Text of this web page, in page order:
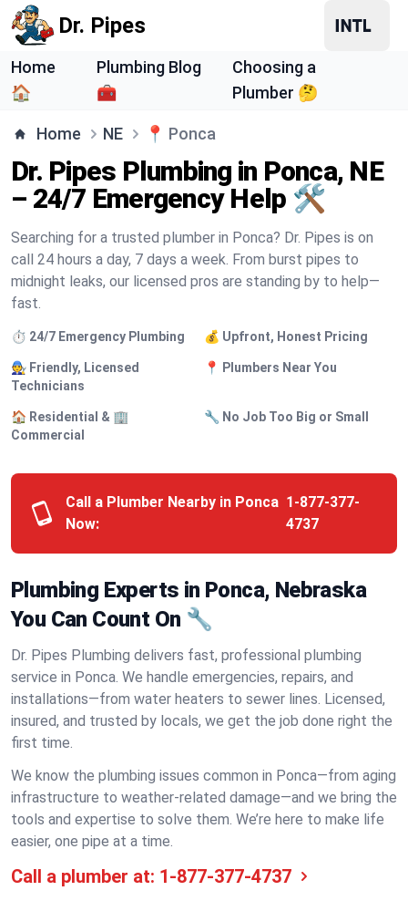
Dr. Pipes
Home
🏠
Plumbing Blog
🧰
Choosing a
Plumber 🤔
Home NE 📍 Ponca
Dr. Pipes Plumbing in Ponca, NE
– 24/7 Emergency Help 🛠️
Searching for a trusted plumber in Ponca? Dr. Pipes is on
call 24 hours a day, 7 days a week. From burst pipes to
midnight leaks, our licensed pros are standing by to help—
fast.
⏱️ 24/7 Emergency Plumbing 💰 Upfront, Honest Pricing
🧑‍🔧 Friendly, Licensed
Technicians
📍 Plumbers Near You
🏠 Residential & 🏢
Commercial
🔧 No Job Too Big or Small
Call a Plumber Nearby in Ponca
Now:
1-877-377-
4737
Plumbing Experts in Ponca, Nebraska
You Can Count On 🔧
Dr. Pipes Plumbing delivers fast, professional plumbing
service in Ponca. We handle emergencies, repairs, and
installations—from water heaters to sewer lines. Licensed,
insured, and trusted by locals, we get the job done right the
first time.
We know the plumbing issues common in Ponca—from aging
infrastructure to weather-related damage—and we bring the
tools and expertise to solve them. We’re here to make life
easier, one pipe at a time.
Call a plumber at: 1-877-377-4737